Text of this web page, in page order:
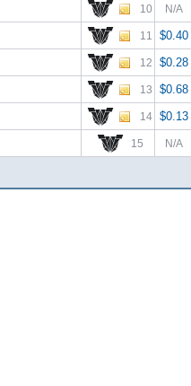
10 N/A
11
$0.40
12
$0.28
13
$0.68
14 $0.13
15 N/A